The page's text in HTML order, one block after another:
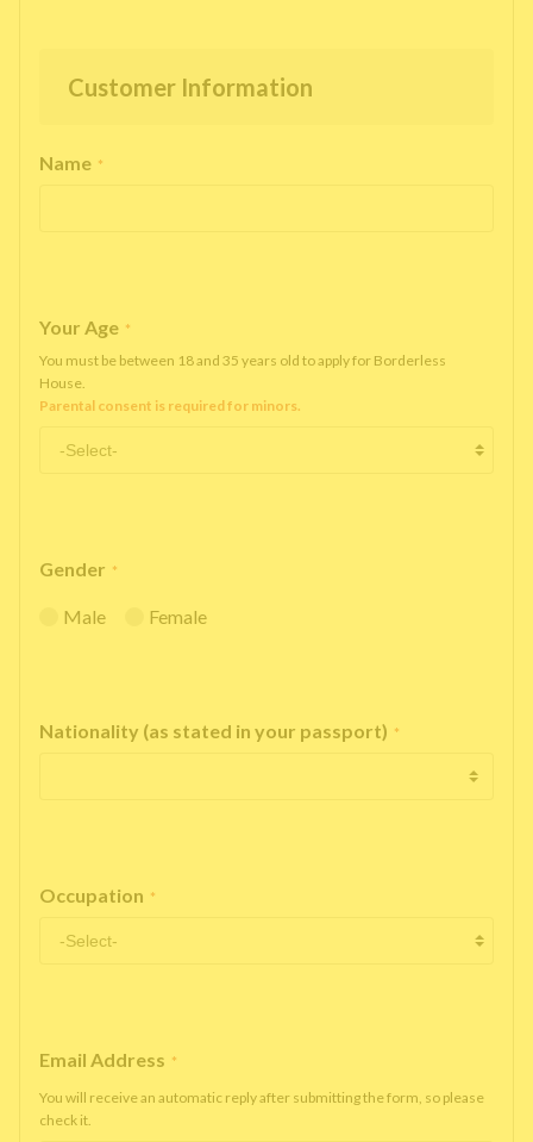
Customer Information
Name *
Your Age *
You must be between 18 and 35 years old to apply for Borderless
House.
Parental consent is required for minors.
Gender *
Male Female
Nationality (as stated in your passport) *
Occupation *
Email Address *
You will receive an automatic reply after submitting the form, so please
check it.